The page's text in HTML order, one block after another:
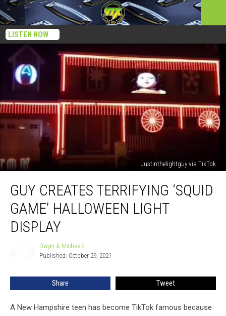
LISTEN NOW
Justinthelightguy via TikTok
Creates
Terrifying
‘Squid
Game’
Halloween
GUY CREATES TERRIFYING ‘SQUID
GAME’ HALLOWEEN LIGHT
DISPLAY
Dwyer & Michaels
Published: October 29, 2021
Share Tweet
A New Hampshire teen has become TikTok famous because